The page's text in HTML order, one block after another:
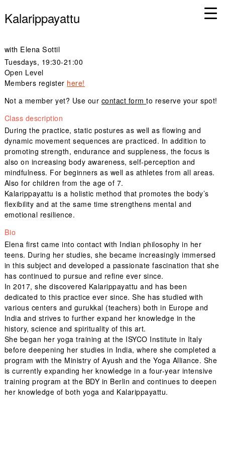
Kalarippayattu
with Elena Sottil
Tuesdays, 19:30-21:00
Open Level
Members register here!
Not a member yet? Use our contact form to reserve your spot!
Class description
During the practice, static postures as well as flowing and
dynamic movement sequences are practiced. In addition to
promoting strength, endurance and suppleness, the focus is
also on increasing body awareness, self-perception and
mindfulness. For beginners as well as athletes from all areas.
Also for children from the age of 7.
Kalarippayattu is a holistic method that promotes the body’s
flexibility and at the same time strengthens mental and
emotional resilience.
Bio
Elena first came into contact with Indian philosophy in her
teens. During her studies, she became increasingly immersed
in this subject and developed a passionate fascination that she
has continued to pursue and refine ever since.
In 2017, she discovered Kalarippayattu and has been
dedicated to this practice ever since. She has studied with
various centers and gurukkal (teachers) both in Europe and
India and strives to further expand her knowledge in the
history, science and spirituality of this art.
She began her yoga training at the ISYCO Institute in Italy
before deepening her studies in India, where she completed a
program with the Ministry of Ayush and the Yoga Alliance. She
is currently expanding her knowledge in a four-year intensive
training program at the BDY in Berlin and continues to deepen
her knowledge of both yoga and Kalarippayattu.